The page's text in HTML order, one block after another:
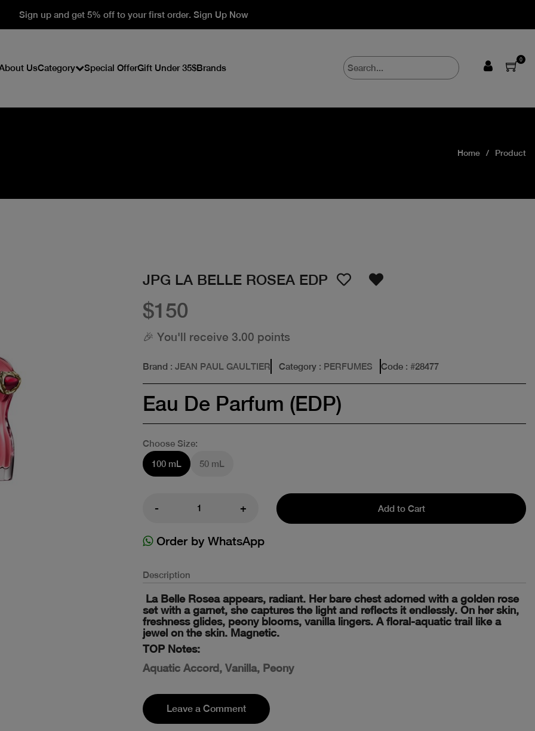
Sign up and get 5% off to your first order. Sign Up Now
UsCategory Special OfferGift Under 35$Brands
0
Home Product
JPG LA BELLE ROSEA EDP
$150
🎉 You'll receive 3.00 points
Brand : JEAN PAUL GAULTIER Category : PERFUMES Code : #28477
Eau De Parfum (EDP)
Choose Size:
100 mL
50 mL
- + Add to Cart
Order by WhatsApp
Description
La Belle Rosea appears, radiant. Her bare chest adorned with a golden rose
set with a garnet, she captures the light and reflects it endlessly. On her skin,
freshness glides, peony blooms, vanilla lingers. A floral-aquatic trail like a
jewel on the skin. Magnetic.
TOP Notes:
Aquatic Accord, Vanilla, Peony
Leave a Comment